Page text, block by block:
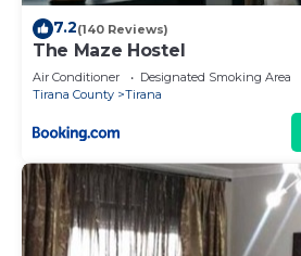
7.2(140 Reviews)
The Maze Hostel
Air Conditioner Designated Smoking Area
Tirana County
Tirana